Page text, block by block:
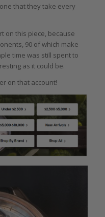
that they take every
on this piece, because
90 of which make
time was still spent to
as it could be.
on that account!